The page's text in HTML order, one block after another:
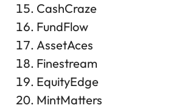
CashCraze
FundFlow
AssetAces
Finestream
EquityEdge
MintMatters